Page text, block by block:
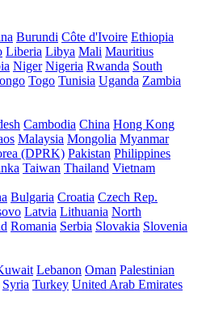
Burundi Côte d'Ivoire Ethiopia
Liberia Libya Mali Mauritius
Niger Nigeria Rwanda South
Togo Tunisia Uganda Zambia
Cambodia China Hong Kong
Malaysia Mongolia Myanmar
(DPRK) Pakistan Philippines
Taiwan Thailand Vietnam
Bulgaria Croatia Czech Rep.
Latvia Lithuania North
Romania Serbia Slovakia Slovenia
Lebanon Oman Palestinian
Syria Turkey United Arab Emirates